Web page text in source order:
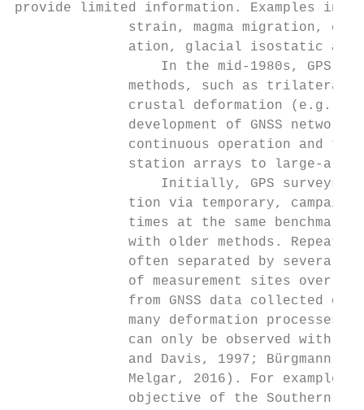
provide limited information. Examples
strain, magma migration,
ation, glacial isostatic
In the mid-1980s, GPS
methods, such as
crustal deformation (e.g.,
development of GNSS
continuous operation and
station arrays to large-
Initially, GPS surveys
tion via temporary,
times at the same benchmark
with older methods. Repeat
often separated by several
of measurement sites over
from GNSS data collected
many deformation processes
can only be observed with
and Davis, 1997; Bürgmann
Melgar, 2016). For example,
objective of the Southern